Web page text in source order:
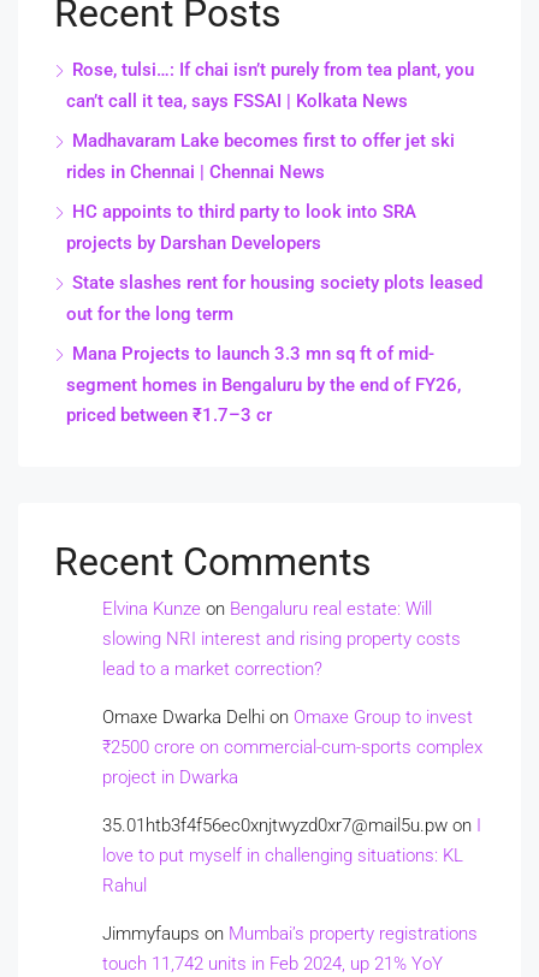
Recent Posts
Rose, tulsi…: If chai isn’t purely from tea plant, you
can’t call it tea, says FSSAI | Kolkata News
Madhavaram Lake becomes first to offer jet ski
rides in Chennai | Chennai News
HC appoints to third party to look into SRA
projects by Darshan Developers
State slashes rent for housing society plots leased
out for the long term
Mana Projects to launch 3.3 mn sq ft of mid-
segment homes in Bengaluru by the end of FY26,
priced between ₹1.7–3 cr
Recent Comments
Elvina Kunze on Bengaluru real estate: Will
slowing NRI interest and rising property costs
lead to a market correction?
Omaxe Dwarka Delhi on Omaxe Group to invest
₹2500 crore on commercial-cum-sports complex
project in Dwarka
35.01htb3f4f56ec0xnjtwyzd0xr7@mail5u.pw on
love to put myself in challenging situations: KL
Rahul
Jimmyfaups on Mumbai’s property registrations
touch 11,742 units in Feb 2024, up 21% YoY